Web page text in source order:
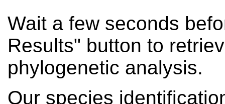
Wait a few seconds
Results" button to
phylogenetic analysis.
Our species